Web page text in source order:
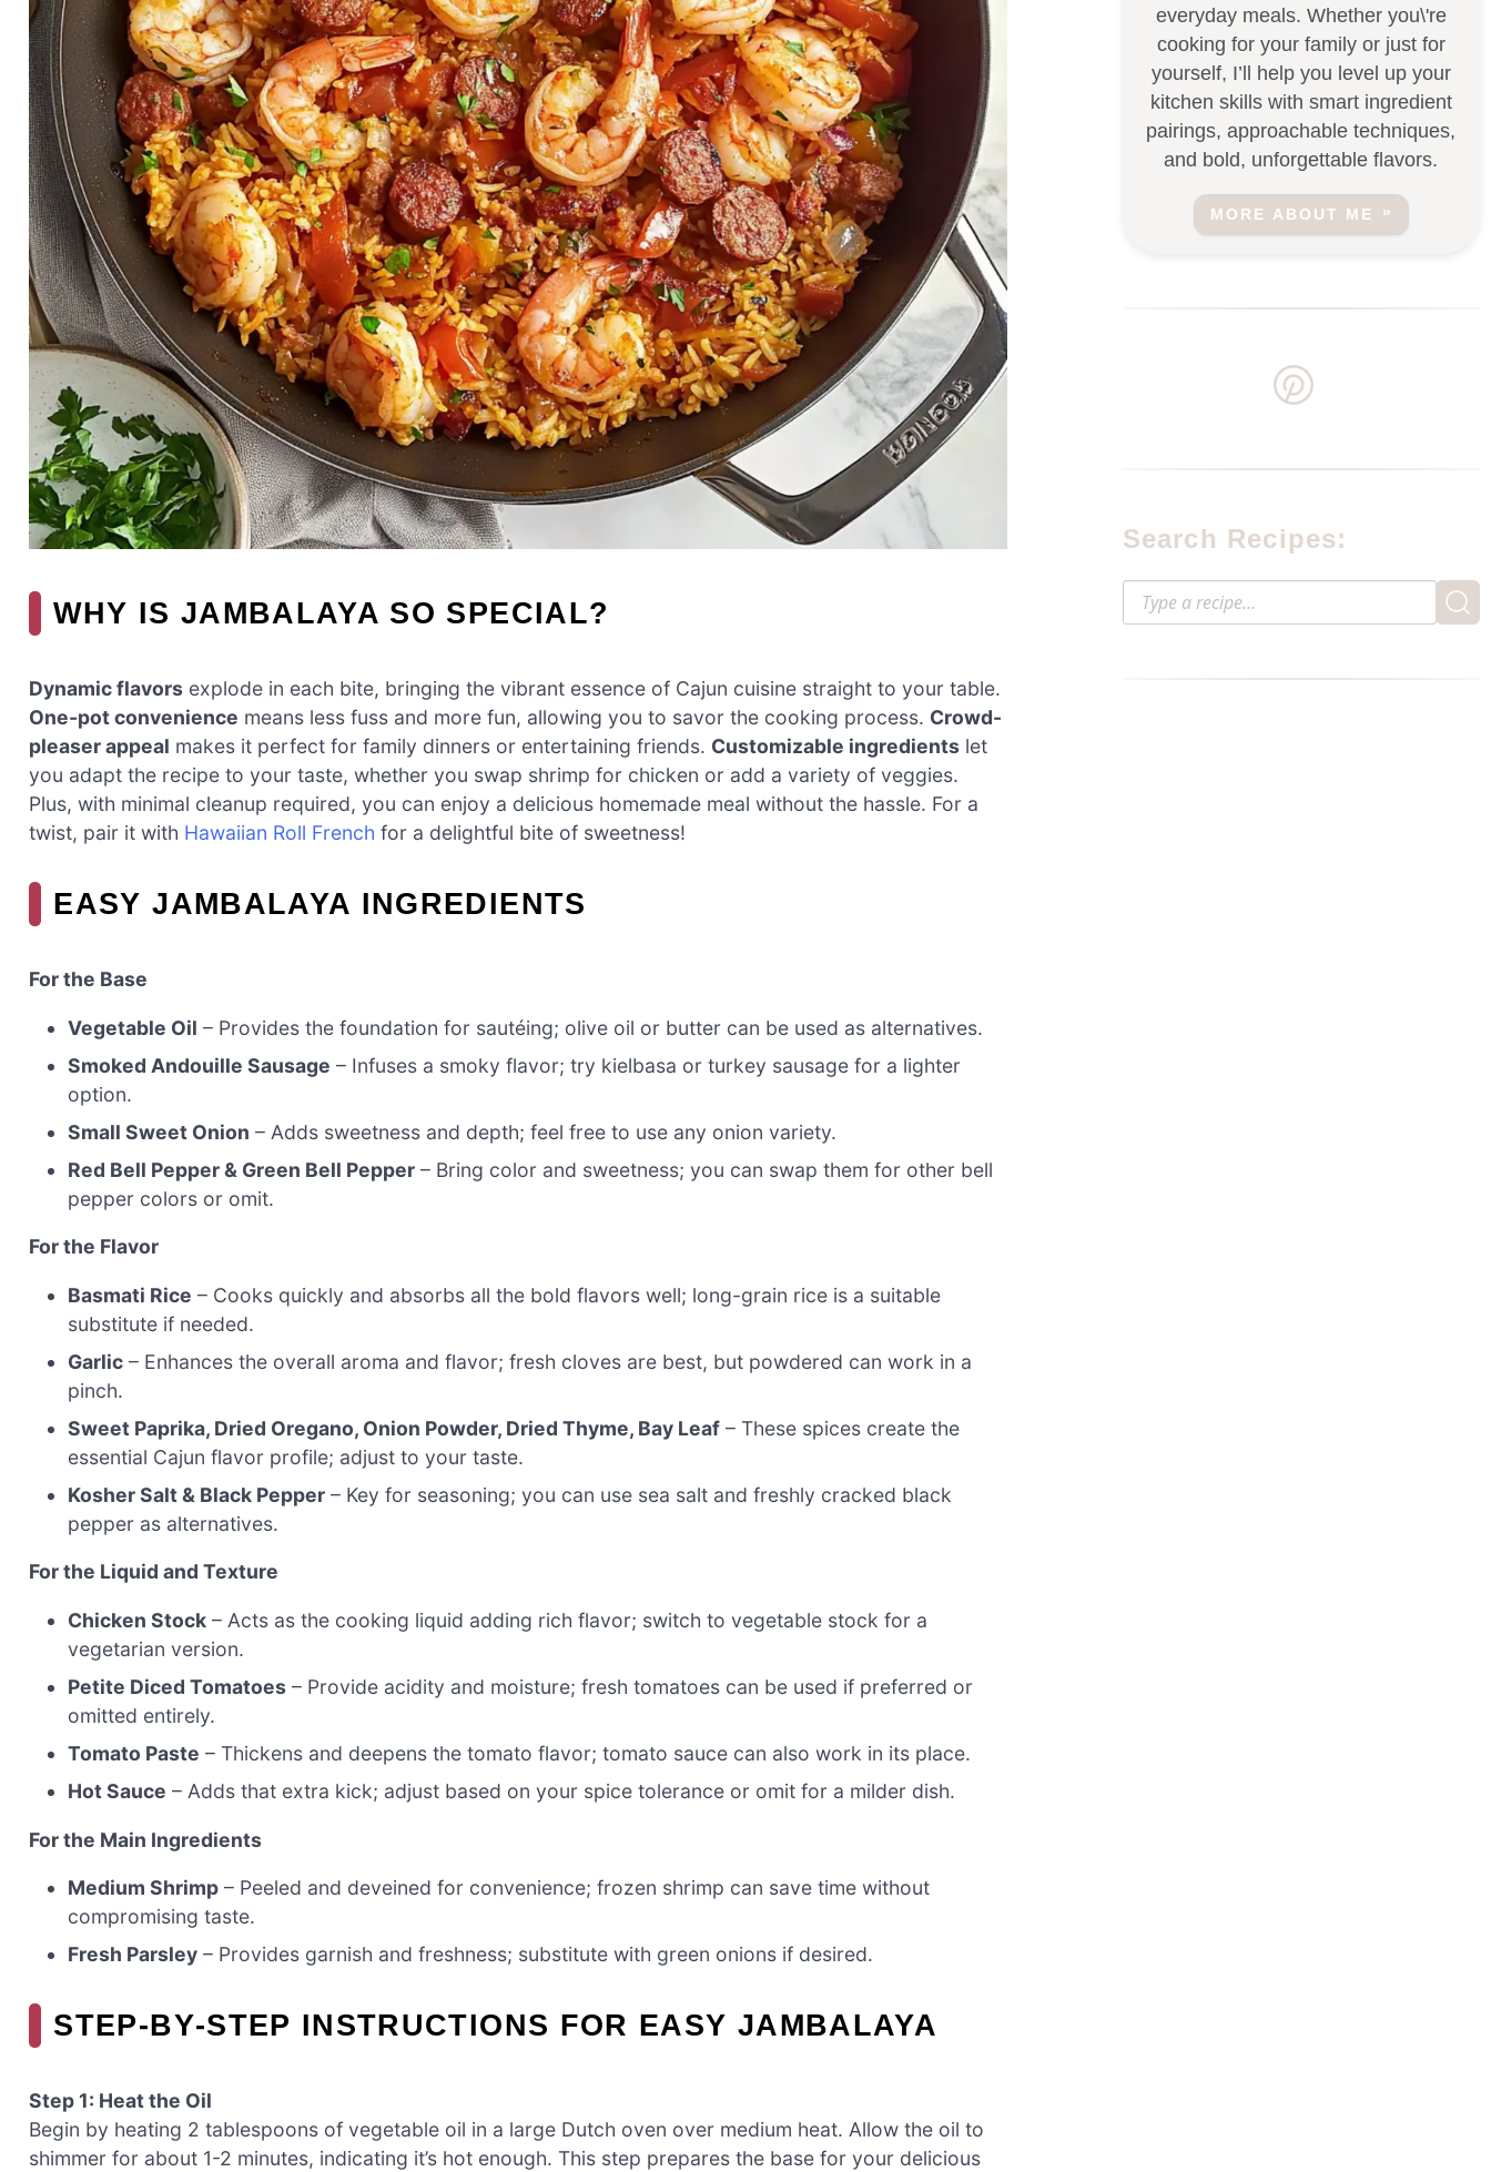
WHY IS JAMBALAYA SO SPECIAL?
Dynamic flavors explode in each bite, bringing the vibrant essence of Cajun cuisine straight to your table.
One-pot convenience means less fuss and more fun, allowing you to savor the cooking process. Crowd-
pleaser appeal makes it perfect for family dinners or entertaining friends. Customizable ingredients let
you adapt the recipe to your taste, whether you swap shrimp for chicken or add a variety of veggies.
Plus, with minimal cleanup required, you can enjoy a delicious homemade meal without the hassle. For a
twist, pair it with Hawaiian Roll French for a delightful bite of sweetness!
EASY JAMBALAYA INGREDIENTS
For the Base
Vegetable Oil – Provides the foundation for sautéing; olive oil or butter can be used as alternatives.
Smoked Andouille Sausage – Infuses a smoky flavor; try kielbasa or turkey sausage for a lighter
option.
Small Sweet Onion – Adds sweetness and depth; feel free to use any onion variety.
Red Bell Pepper & Green Bell Pepper – Bring color and sweetness; you can swap them for other bell
pepper colors or omit.
For the Flavor
Basmati Rice – Cooks quickly and absorbs all the bold flavors well; long-grain rice is a suitable
substitute if needed.
Garlic – Enhances the overall aroma and flavor; fresh cloves are best, but powdered can work in a
pinch.
Sweet Paprika, Dried Oregano, Onion Powder, Dried Thyme, Bay Leaf – These spices create the
essential Cajun flavor profile; adjust to your taste.
Kosher Salt & Black Pepper – Key for seasoning; you can use sea salt and freshly cracked black
pepper as alternatives.
For the Liquid and Texture
Chicken Stock – Acts as the cooking liquid adding rich flavor; switch to vegetable stock for a
vegetarian version.
Petite Diced Tomatoes – Provide acidity and moisture; fresh tomatoes can be used if preferred or
omitted entirely.
Tomato Paste – Thickens and deepens the tomato flavor; tomato sauce can also work in its place.
Hot Sauce – Adds that extra kick; adjust based on your spice tolerance or omit for a milder dish.
For the Main Ingredients
Medium Shrimp – Peeled and deveined for convenience; frozen shrimp can save time without
compromising taste.
Fresh Parsley – Provides garnish and freshness; substitute with green onions if desired.
STEP‑BY‑STEP INSTRUCTIONS FOR EASY JAMBALAYA
Step 1: Heat the Oil
Begin by heating 2 tablespoons of vegetable oil in a large Dutch oven over medium heat. Allow the oil to
shimmer for about 1-2 minutes, indicating it’s hot enough. This step prepares the base for your delicious
everyday meals. Whether you\'re
cooking for your family or just for
yourself, I’ll help you level up your
kitchen skills with smart ingredient
pairings, approachable techniques,
and bold, unforgettable flavors.
MORE ABOUT ME
Search Recipes: